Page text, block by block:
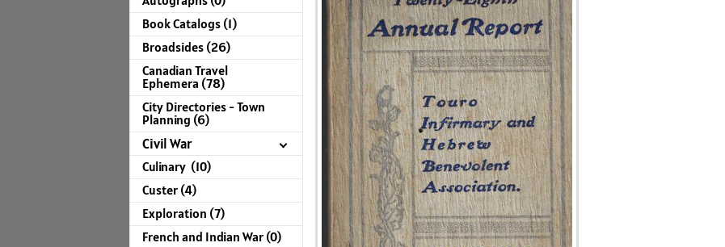
Book Catalogs (1)
Broadsides (26)
Canadian Travel
Ephemera (78)
City Directories - Town
Planning (6)
Civil War
Culinary (10)
Custer (4)
Exploration (7)
French and Indian War (0)